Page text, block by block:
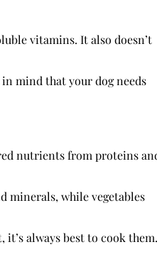
vitamins. It also doesn’t
in mind that your dog needs
nutrients from proteins
minerals, while vegetables
always best to cook them.